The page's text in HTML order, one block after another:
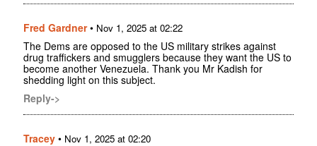
Fred Gardner• Nov 1, 2025 at 02:22
The Dems are opposed to the US military strikes against
drug traffickers and smugglers because they want the US to
become another Venezuela. Thank you Mr Kadish for
shedding light on this subject.
Reply->
Tracey • Nov 1, 2025 at 02:20